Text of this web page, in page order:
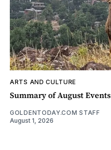
ARTS AND CULTURE
Summary of August Events
GOLDENTODAY.COM STAFF
August 1, 2026